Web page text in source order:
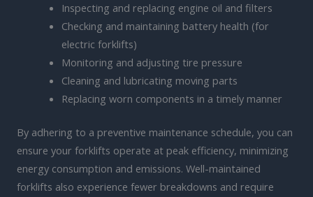
Inspecting and replacing engine oil and filters
Checking and maintaining battery health (for
electric forklifts)
Monitoring and adjusting tire pressure
Cleaning and lubricating moving parts
Replacing worn components in a timely manner
By adhering to a preventive maintenance schedule, you can
ensure your forklifts operate at peak efficiency, minimizing
energy consumption and emissions. Well-maintained
forklifts also experience fewer breakdowns and require